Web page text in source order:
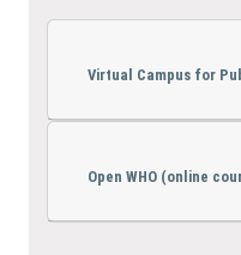
Virtual Campus for
Open WHO (online